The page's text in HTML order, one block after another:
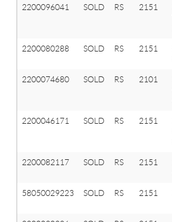
2200096041 SOLD RS 2151
2200080288 SOLD RS 2151
2200074680 SOLD RS 2101
2200046171 SOLD RS 2151
2200082117 SOLD RS 2151
58050029223 SOLD RS 2151